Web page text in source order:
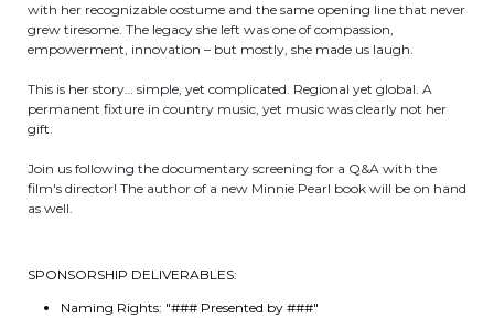
with her recognizable costume and the same opening line that never
grew tiresome. The legacy she left was one of compassion,
empowerment, innovation – but mostly, she made us laugh.
This is her story… simple, yet complicated. Regional yet global. A
permanent fixture in country music, yet music was clearly not her
gift.
Join us following the documentary screening for a Q&A with the
film's director! The author of a new Minnie Pearl book will be on hand
as well.
SPONSORSHIP DELIVERABLES:
Naming Rights: "### Presented by ###"